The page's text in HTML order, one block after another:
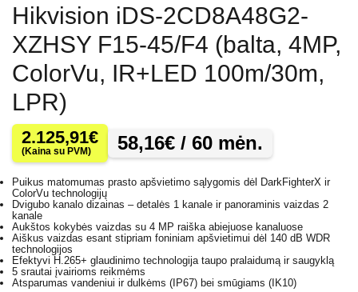
Hikvision iDS-2CD8A48G2-
XZHSY F15-45/F4 (balta, 4MP,
ColorVu, IR+LED 100m/30m,
LPR)
2.125,91€
(Kaina su PVM) 58,16€ / 60 mėn.
Puikus matomumas prasto apšvietimo sąlygomis dėl DarkFighterX ir
ColorVu technologijų
Dvigubo kanalo dizainas – detalės 1 kanale ir panoraminis vaizdas 2
kanale
Aukštos kokybės vaizdas su 4 MP raiška abiejuose kanaluose
Aiškus vaizdas esant stipriam foniniam apšvietimui dėl 140 dB WDR
technologijos
Efektyvi H.265+ glaudinimo technologija taupo pralaidumą ir saugyklą
5 srautai įvairioms reikmėms
Atsparumas vandeniui ir dulkėms (IP67) bei smūgiams (IK10)